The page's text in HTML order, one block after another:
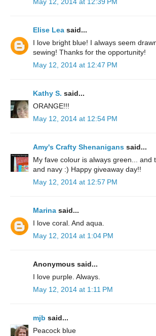
May 12, 2014 at 12:39 PM
Elise Lea said...
I love bright blue! I always seem
sewing! Thanks for the opportunity!
May 12, 2014 at 12:47 PM
Kathy S. said...
ORANGE!!!
May 12, 2014 at 12:54 PM
Amy's Crafty Shenanigans said...
My fave colour is always green... and
and navy :) Happy giveaway day!!
May 12, 2014 at 12:57 PM
Marina said...
I love coral. And aqua.
May 12, 2014 at 1:04 PM
Anonymous said...
I love purple. Always.
May 12, 2014 at 1:11 PM
mjb said...
Peacock blue